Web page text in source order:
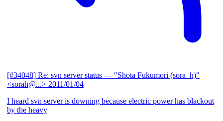
[#34048] Re: svn server status — "Shota Fukumori (sora_h)"
<sorah@...> 2011/01/04
I heard svn server is downing because electric power has blackout
by the heavy